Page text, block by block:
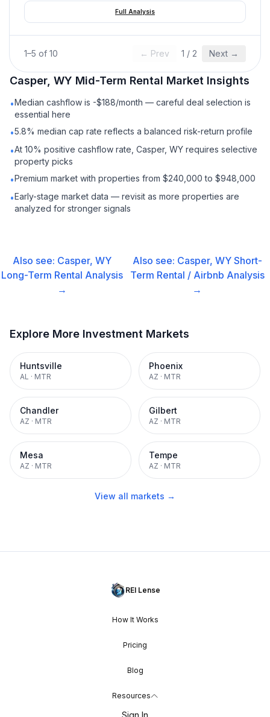
Full Analysis
1–5 of 10 ← Prev 1 / 2 Next →
Casper, WY Mid-Term Rental Market Insights
•Median cashflow is -$188/month — careful deal selection is
essential here
•5.8% median cap rate reflects a balanced risk-return profile
•At 10% positive cashflow rate, Casper, WY requires selective
property picks
•Premium market with properties from $240,000 to $948,000
•Early-stage market data — revisit as more properties are
analyzed for stronger signals
Also see: Casper, WY
Long-Term Rental Analysis
→
Also see: Casper, WY Short-
Term Rental / Airbnb Analysis
→
Explore More Investment Markets
Huntsville
AL · MTR
Phoenix
AZ · MTR
Chandler
AZ · MTR
Gilbert
AZ · MTR
Mesa
AZ · MTR
Tempe
AZ · MTR
View all markets →
REI Lense
How It Works
Pricing
Blog
Resources
Sign In